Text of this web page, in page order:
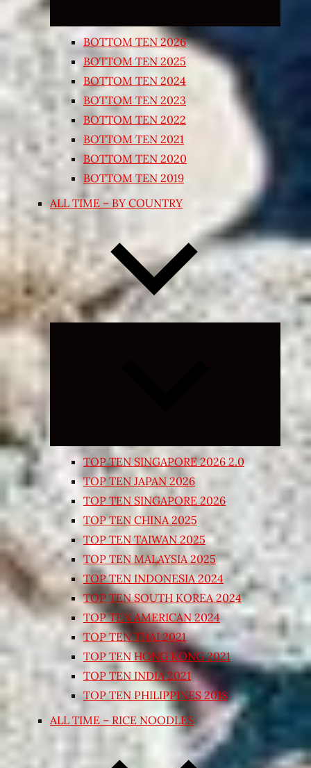
BOTTOM TEN 2026
BOTTOM TEN 2025
BOTTOM TEN 2024
BOTTOM TEN 2023
BOTTOM TEN 2022
BOTTOM TEN 2021
BOTTOM TEN 2020
BOTTOM TEN 2019
ALL TIME – BY COUNTRY
Expand
TOP TEN SINGAPORE 2026 2.0
TOP TEN JAPAN 2026
TOP TEN SINGAPORE 2026
TOP TEN CHINA 2025
TOP TEN TAIWAN 2025
TOP TEN MALAYSIA 2025
TOP TEN INDONESIA 2024
TOP TEN SOUTH KOREA 2024
TOP TEN AMERICAN 2024
TOP TEN THAI 2021
TOP TEN HONG KONG 2021
TOP TEN INDIA 2021
TOP TEN PHILIPPINES 2018
ALL TIME – RICE NOODLES